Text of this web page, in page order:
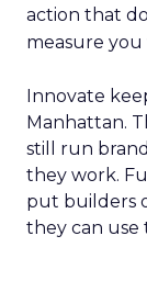
action that
measure
Innovate
Manhattan.
still run
they work.
put builders
they can use